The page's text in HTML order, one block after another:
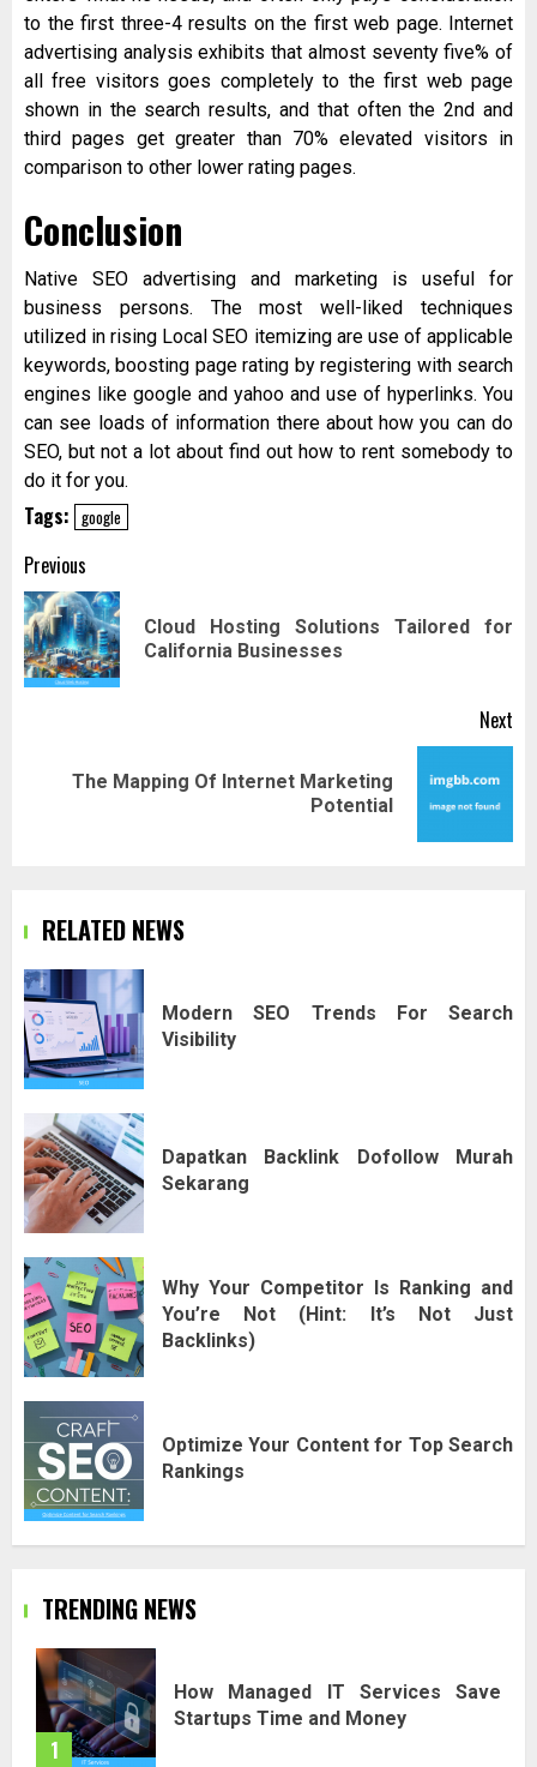
to the first three-4 results on the first web page. Internet
advertising analysis exhibits that almost seventy five% of
all free visitors goes completely to the first web page
shown in the search results, and that often the 2nd and
third pages get greater than 70% elevated visitors in
comparison to other lower rating pages.
Conclusion
Native SEO advertising and marketing is useful for
business persons. The most well-liked techniques
utilized in rising Local SEO itemizing are use of applicable
keywords, boosting page rating by registering with search
engines like google and yahoo and use of hyperlinks. You
can see loads of information there about how you can do
SEO, but not a lot about find out how to rent somebody to
do it for you.
Tags: google
Post
navigation
Previous
Cloud Hosting Solutions Tailored for
California Businesses
Next
The Mapping Of Internet Marketing
Potential
RELATED NEWS
Modern SEO Trends For Search
Visibility
Dapatkan Backlink Dofollow Murah
Sekarang
Why Your Competitor Is Ranking and
You’re Not (Hint: It’s Not Just
Backlinks)
Optimize Your Content for Top Search
Rankings
TRENDING NEWS
1
How Managed IT Services Save
Startups Time and Money